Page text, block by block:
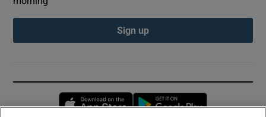
Sign up
Opens in new window